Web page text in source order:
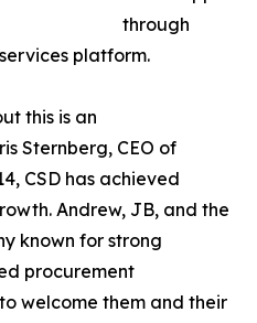
through
platform.
this is an
Sternberg, CEO of
CSD has achieved
Andrew, JB, and the
known for strong
procurement
welcome them and their